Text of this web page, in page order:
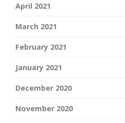
April 2021
March 2021
February 2021
January 2021
December 2020
November 2020